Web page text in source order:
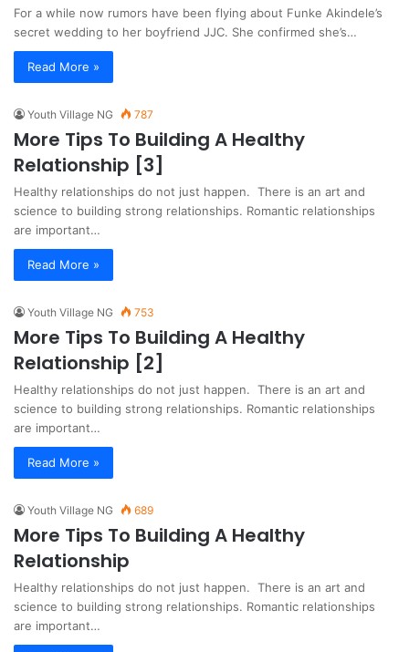
For a while now rumors have been flying about Funke Akindele’s
secret wedding to her boyfriend JJC. She confirmed she’s…
Read More »
Youth Village NG 787
More Tips To Building A Healthy
Relationship [3]
Healthy relationships do not just happen. There is an art and
science to building strong relationships. Romantic relationships
are important…
Read More »
Youth Village NG 753
More Tips To Building A Healthy
Relationship [2]
Healthy relationships do not just happen. There is an art and
science to building strong relationships. Romantic relationships
are important…
Read More »
Youth Village NG 689
More Tips To Building A Healthy
Relationship
Healthy relationships do not just happen. There is an art and
science to building strong relationships. Romantic relationships
are important…